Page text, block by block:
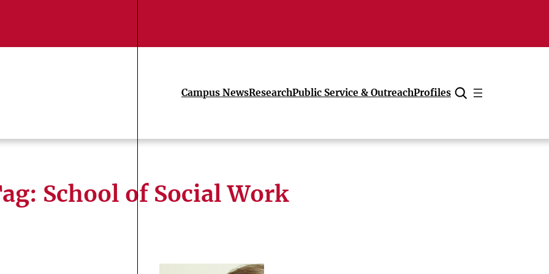
Campus NewsResearchPublic Service & OutreachProfiles
Cancel
School of Social Work